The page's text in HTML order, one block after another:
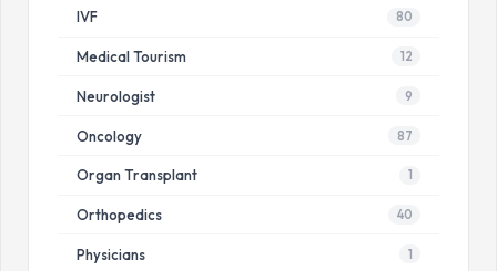
IVF 80
Medical Tourism 12
Neurologist 9
Oncology 87
Organ Transplant 1
Orthopedics 40
Physicians 1